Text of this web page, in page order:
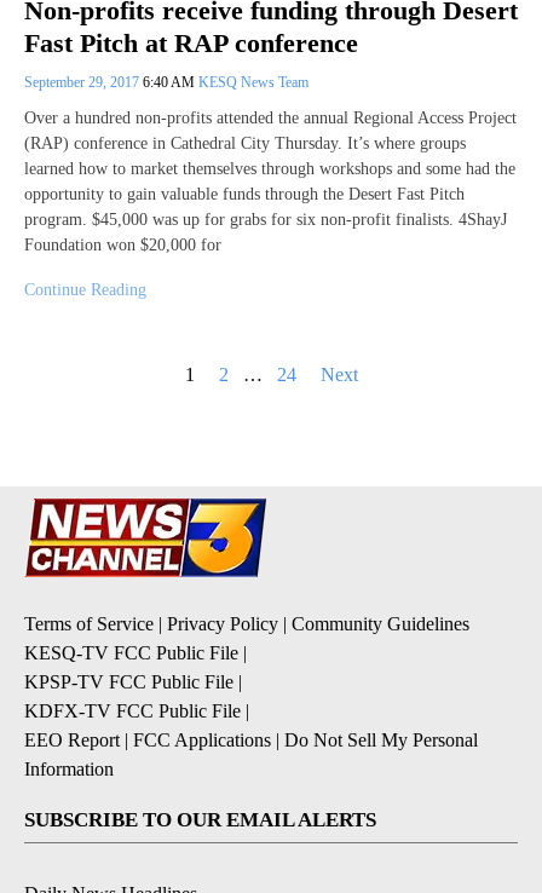
Non-profits receive funding through Desert
Fast Pitch at RAP conference
September 29, 2017 6:40 AM KESQ News Team
Over a hundred non-profits attended the annual Regional Access Project
(RAP) conference in Cathedral City Thursday. It’s where groups
learned how to market themselves through workshops and some had the
opportunity to gain valuable funds through the Desert Fast Pitch
program. $45,000 was up for grabs for six non-profit finalists. 4ShayJ
Foundation won $20,000 for
Continue Reading
1 2 … 24 Next
Terms of Service | Privacy Policy | Community Guidelines
KESQ-TV FCC Public File |
KPSP-TV FCC Public File |
KDFX-TV FCC Public File |
EEO Report | FCC Applications | Do Not Sell My Personal
Information
SUBSCRIBE TO OUR EMAIL ALERTS